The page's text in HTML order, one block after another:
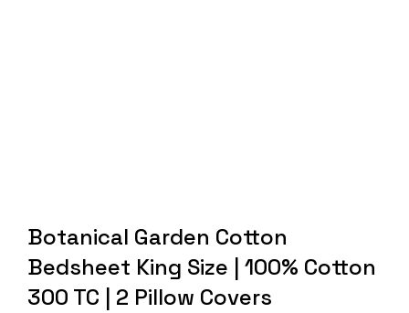
Botanical Garden Cotton
Bedsheet King Size | 100% Cotton
300 TC | 2 Pillow Covers